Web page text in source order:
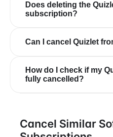
Does deleting the
subscription?
Can I cancel Quizlet
How do I check if my
fully cancelled?
Cancel Similar